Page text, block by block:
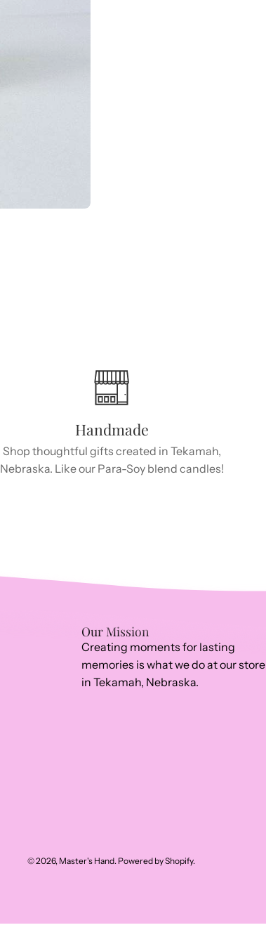
Handmade
Shop thoughtful gifts created in Tekamah,
Nebraska. Like our Para-Soy blend candles!
Our Mission
Creating moments for lasting
memories is what we do at our store
in Tekamah, Nebraska.
© 2026, Master's Hand. Powered byShopify.